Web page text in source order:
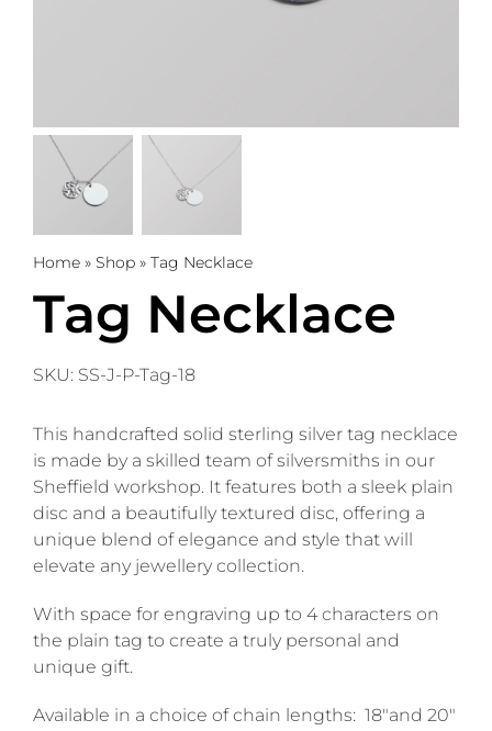
WooCommerce Cart
0
Home» Shop» Tag Necklace
Tag Necklace
SKU: SS-J-P-Tag-18
This handcrafted solid sterling silver tag necklace
is made by a skilled team of silversmiths in our
Sheffield workshop. It features both a sleek plain
disc and a beautifully textured disc, offering a
unique blend of elegance and style that will
elevate any jewellery collection.
With space for engraving up to 4 characters on
the plain tag to create a truly personal and
unique gift.
Available in a choice of chain lengths: 18″and 20″